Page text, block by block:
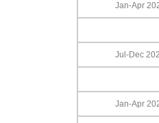
Jan-Apr
Jul-Dec
Jan-Apr